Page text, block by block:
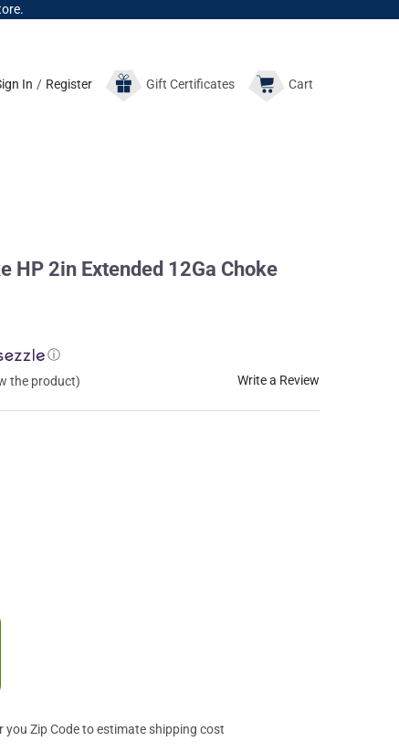
In / Register GiftCertificates Cart
HP 2in Extended 12Ga Choke
ⓘ
the product)
Write a Review
OPTIMACHOKE HP 2IN EXTENDED 12GA CHOKE TUBE (C62269)
OF BERETTA OPTIMACHOKE HP 2IN EXTENDED 12GA CHOKE
you Zip Code to estimate shipping cost